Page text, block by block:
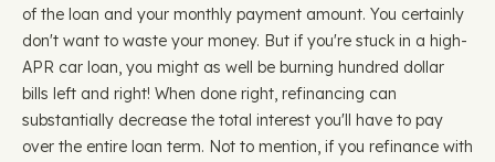
of the loan and your monthly payment amount. You certainly
don't want to waste your money. But if you're stuck in a high-
APR car loan, you might as well be burning hundred dollar
bills left and right! When done right, refinancing can
substantially decrease the total interest you'll have to pay
over the entire loan term. Not to mention, if you refinance with